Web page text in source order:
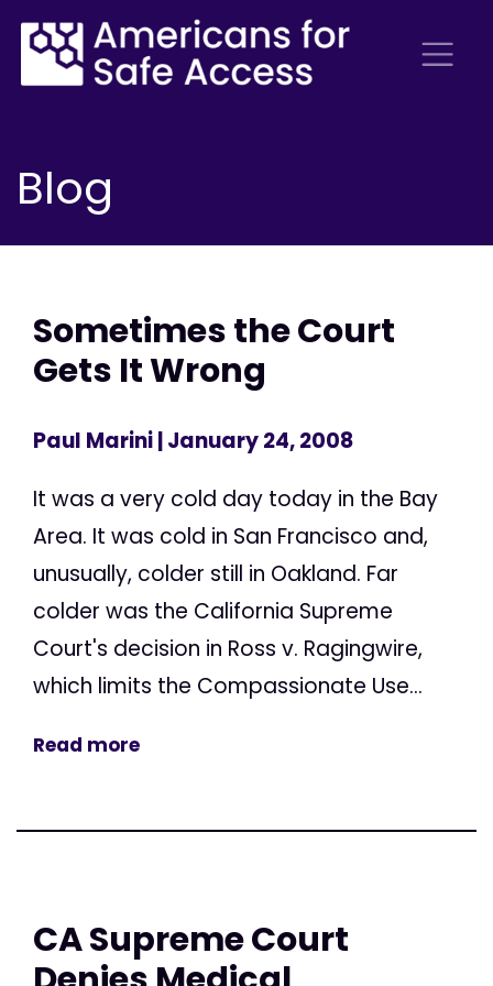
Blog
Sometimes the Court
Gets It Wrong
Paul Marini| January 24, 2008
It was a very cold day today in the Bay
Area. It was cold in San Francisco and,
unusually, colder still in Oakland. Far
colder was the California Supreme
Court's decision in Ross v. Ragingwire,
which limits the Compassionate Use...
Read more
CA Supreme Court